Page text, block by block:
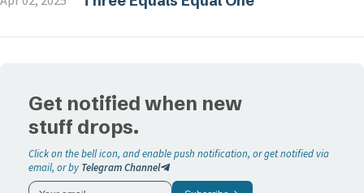
Get notified when new
stuff drops.
Click on the bell icon, and enable push notification, or get notified via
email, or by Telegram Channel